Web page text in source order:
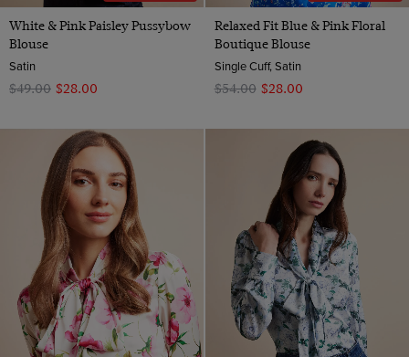
White & Pink Paisley Pussybow
Blouse
Satin
$‌49.00 $‌28.00
Relaxed Fit Blue & Pink Floral
Boutique Blouse
Single Cuff, Satin
$‌54.00 $‌28.00